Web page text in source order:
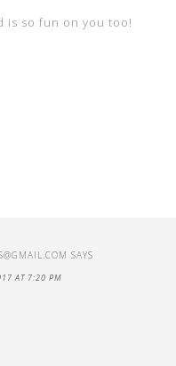
is so fun on you too!
SAYS
AT 7:20 PM